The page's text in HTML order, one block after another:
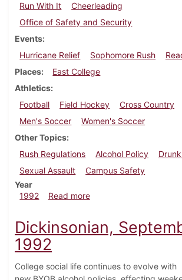
Run With It
Cheerleading
Office of Safety and Security
Events
Hurricane Relief
Sophomore Rush
Places
East College
Athletics
Football
Field Hockey Cross Country
Men's Soccer
Women's Soccer
Other Topics
Rush Regulations
Alcohol Policy
Sexual Assault
Campus Safety
Year
1992
Read moreabout Dickinsonian,
Dickinsonian,
1992
College social life continues to evolve with